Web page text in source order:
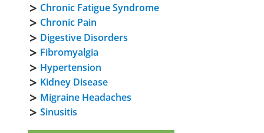
Chronic Fatigue Syndrome
Chronic Pain
Digestive Disorders
Fibromyalgia
Hypertension
Kidney Disease
Migraine Headaches
Sinusitis